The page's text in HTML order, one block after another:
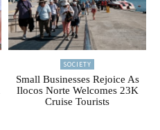
SOCIETY
Small Businesses Rejoice As
Ilocos Norte Welcomes 23K
Cruise Tourists